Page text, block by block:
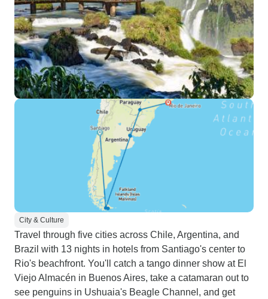
City & Culture
Travel through five cities across Chile, Argentina, and
Brazil with 13 nights in hotels from Santiago's center to
Rio's beachfront. You'll catch a tango dinner show at El
Viejo Almacén in Buenos Aires, take a catamaran out to
see penguins in Ushuaia's Beagle Channel, and get